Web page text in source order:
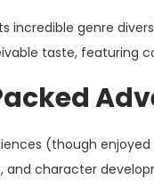
incredible genre
taste, featuring
(though
and character